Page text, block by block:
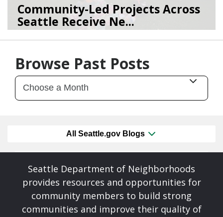
Community-Led Projects Across
Seattle Receive Ne...
06/23/26bySEA_Neighborhoods
Browse Past Posts
All Seattle.gov Blogs
Seattle Department of Neighborhoods
provides resources and opportunities for
community members to build strong
communities and improve their quality of